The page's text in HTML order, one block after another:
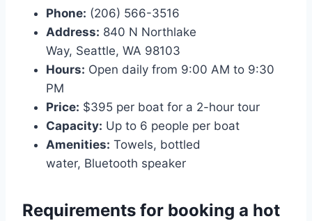
Phone: (206) 566-3516
Address: 840 N Northlake
Way, Seattle, WA 98103
Hours: Open daily from 9:00 AM to 9:30
PM
Price: $395 per boat for a 2-hour tour
Capacity: Up to 6 people per boat
Amenities: Towels, bottled
water, Bluetooth speaker
Requirements for booking a hot